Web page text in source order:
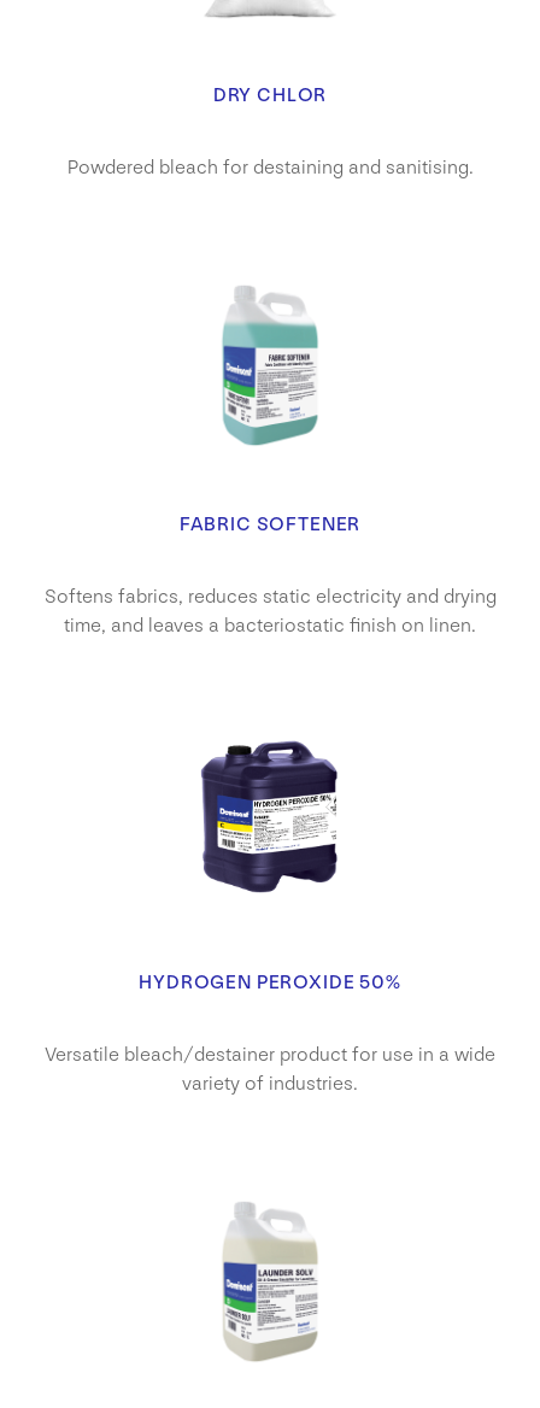
DRY CHLOR
Powdered bleach for destaining and sanitising.
FABRIC SOFTENER
Softens fabrics, reduces static electricity and drying
time, and leaves a bacteriostatic finish on linen.
HYDROGEN PEROXIDE 50%
Versatile bleach/destainer product for use in a wide
variety of industries.